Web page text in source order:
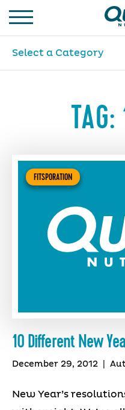
Select a Category
TAG:
FITSPORATION
10 Different New
December 29, 2012
New Year’s